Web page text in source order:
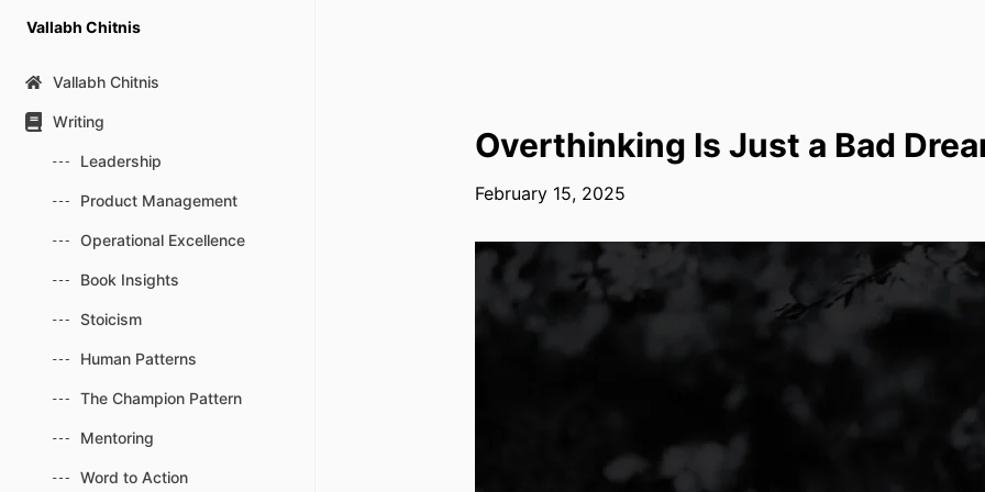
content
Vallabh Chitnis
Vallabh Chitnis
Writing
Leadership
Product Management
Operational Excellence
Book Insights
Stoicism
Human Patterns
The Champion Pattern
Mentoring
Word to Action
Overthinking Is Just a Bad
February 15, 2025